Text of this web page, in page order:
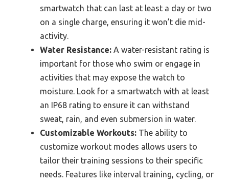
smartwatch that can last at least a day or two
on a single charge, ensuring it won’t die mid-
activity.
Water Resistance: A water-resistant rating is
important for those who swim or engage in
activities that may expose the watch to
moisture. Look for a smartwatch with at least
an IP68 rating to ensure it can withstand
sweat, rain, and even submersion in water.
Customizable Workouts: The ability to
customize workout modes allows users to
tailor their training sessions to their specific
needs. Features like interval training, cycling, or